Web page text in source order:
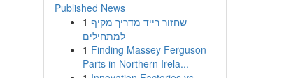
Published News
1 שחזור רייד מדריך מקיף
למתחילים
1 Finding Massey Ferguson
Parts in Northern Irela...